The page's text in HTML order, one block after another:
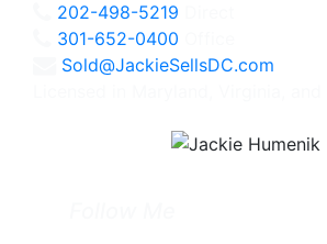
202-498-5219
301-652-0400
Sold@JackieSellsDC.com